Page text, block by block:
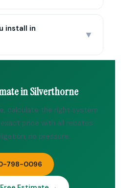
install in
▼
in Silverthorne
calculate the right system
price with all rebates
no pressure.
798-0096